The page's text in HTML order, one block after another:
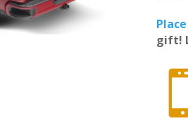
gift!